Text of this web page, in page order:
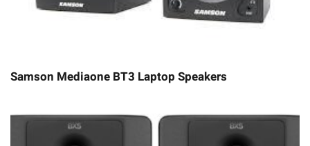
Samson Mediaone BT3 Laptop Speakers